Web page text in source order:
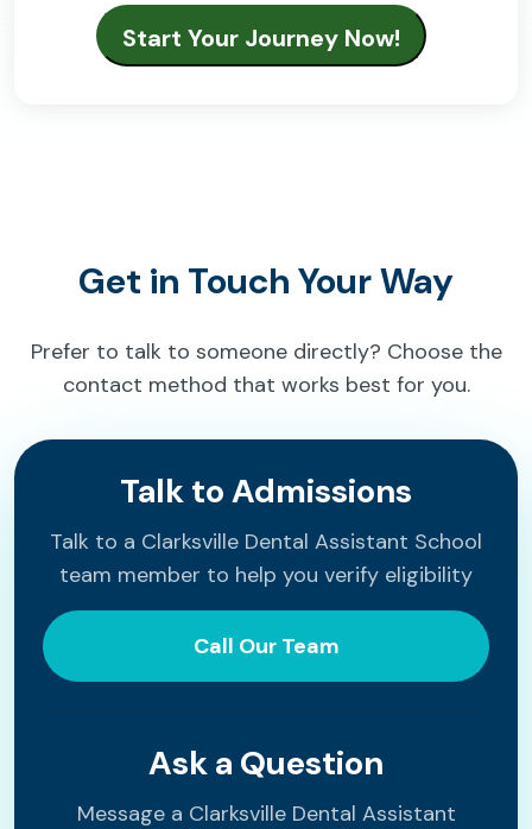
Get in Touch Your Way
Prefer to talk to someone directly? Choose the
contact method that works best for you.
Talk to Admissions
Talk to a Clarksville Dental Assistant School
team member to help you verify eligibility
Call Our Team
Ask a Question
Message a Clarksville Dental Assistant